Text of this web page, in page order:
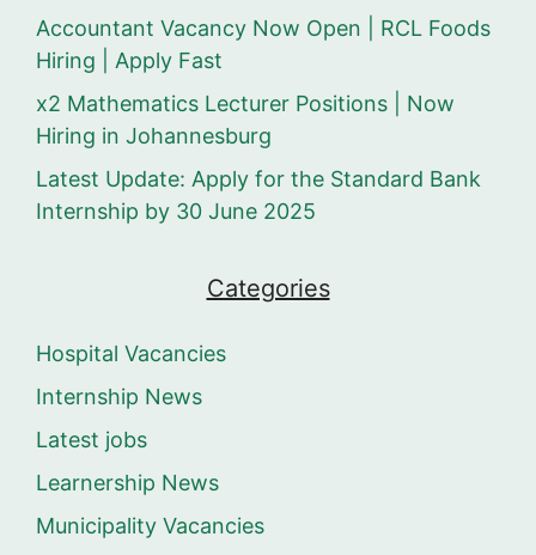
Accountant Vacancy Now Open | RCL Foods
Hiring | Apply Fast
x2 Mathematics Lecturer Positions | Now
Hiring in Johannesburg
Latest Update: Apply for the Standard Bank
Internship by 30 June 2025
Categories
Hospital Vacancies
Internship News
Latest jobs
Learnership News
Municipality Vacancies